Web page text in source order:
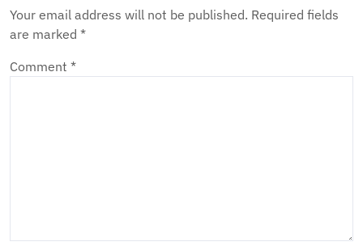
Your email address will not be published. Required fields
are marked *
Comment *